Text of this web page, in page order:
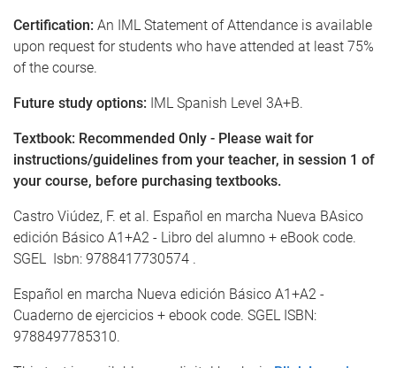
Certification: An IML Statement of Attendance is available
upon request for students who have attended at least 75%
of the course.
Future study options: IML Spanish Level 3A+B.
Textbook: Recommended Only - Please wait for
instructions/guidelines from your teacher, in session 1 of
your course, before purchasing textbooks.
Castro Viúdez, F. et al. Español en marcha Nueva BAsico
edición Básico A1+A2 - Libro del alumno + eBook code.
SGEL Isbn: 9788417730574 .
Español en marcha Nueva edición Básico A1+A2 -
Cuaderno de ejercicios + ebook code. SGEL ISBN:
9788497785310.